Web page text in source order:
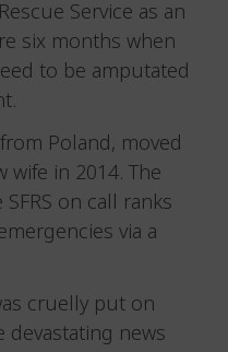
Service as an
six months when
to be amputated
Poland, moved
in 2014. The
on call ranks
via a
cruelly put on
devastating news